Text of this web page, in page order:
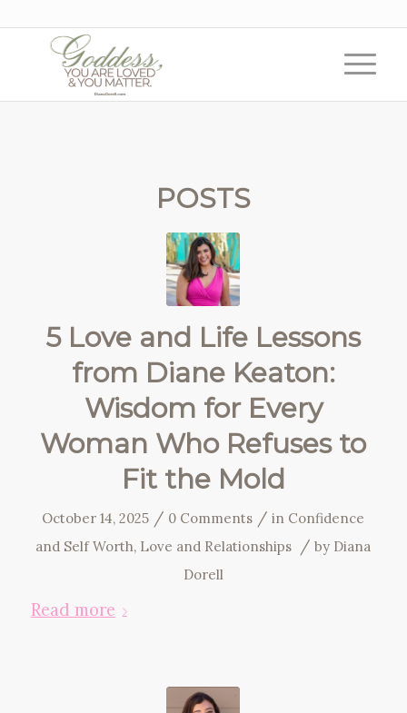
POSTS
5 Love and Life Lessons
from Diane Keaton:
Wisdom for Every
Woman Who Refuses to
Fit the Mold
October 14, 2025 / 0 Comments / in Confidence
and Self Worth, Love and Relationships / by Diana
Dorell
Read more